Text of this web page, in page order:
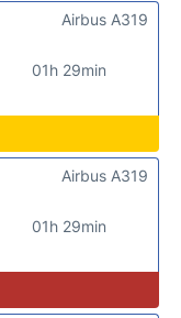
01h 29min
Airbus A319
01h 29min
Airbus A319